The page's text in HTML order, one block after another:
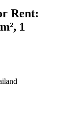
Rent:
1